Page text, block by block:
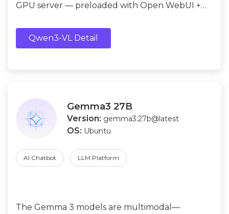
GPU server — preloaded with Open WebUI +
Qwen3-VL Detail
Gemma3 27B
Version: gemma3:27b@latest
OS: Ubuntu
AI Chatbot LLM Platform
The Gemma 3 models are multimodal—